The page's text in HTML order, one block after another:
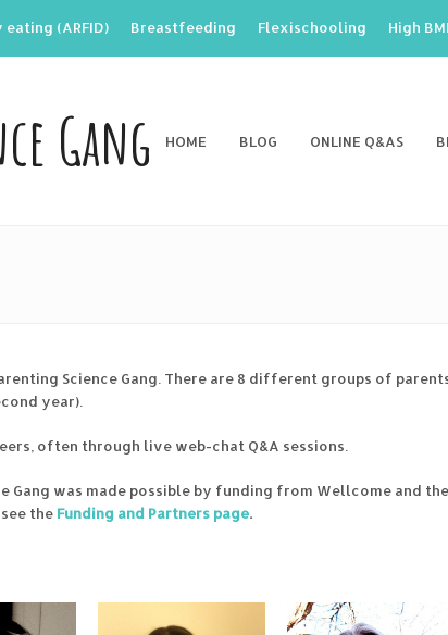
eating (ARFID) Breastfeeding Flexischooling High
Gang HOME BLOG ONLINE Q&AS
Science Gang. There are 8 different groups of
year).
often through live web-chat Q&A sessions.
Gang was made possible by funding from Wellcome and the
the Funding and Partners page.